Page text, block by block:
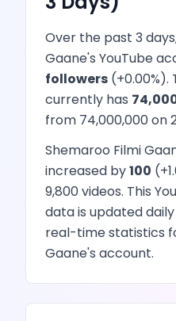
Over the past 3
Gaane's YouTube
followers (+0.00%).
currently has
from 74,000,000on
Shemaroo Filmi
increased by100 (+
9,800videos. This
data is updated
real-time statistics
Gaane's account.